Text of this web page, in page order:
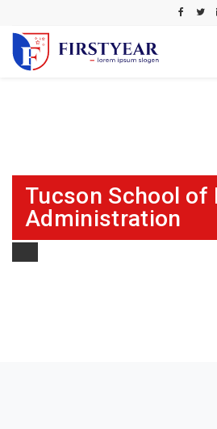
Tucson School of
Administration